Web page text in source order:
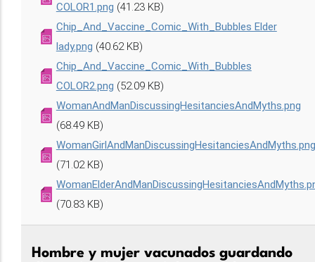
COLOR1.png (41.23 KB)
Chip_And_Vaccine_Comic_With_Bubbles Elder
lady.png (40.62 KB)
Chip_And_Vaccine_Comic_With_Bubbles
COLOR2.png (52.09 KB)
WomanAndManDiscussingHesitanciesAndMyths.png
(68.49 KB)
WomanGirlAndManDiscussingHesitanciesAndMyths.png
(71.02 KB)
(70.83 KB)
Hombre y mujer vacunados guardando